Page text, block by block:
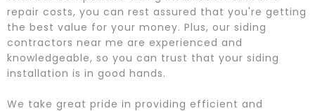
repair costs, you can rest assured that you're getting
the best value for your money. Plus, our siding
contractors near me are experienced and
knowledgeable, so you can trust that your siding
installation is in good hands.
We take great pride in providing efficient and